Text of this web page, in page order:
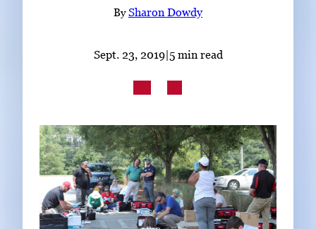
LinkedIn Facebook Instagram
BySharon Dowdy
Sept. 23, 2019|5 min read